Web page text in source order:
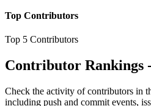
Top Contributors
Top 5 Contributors
Contributor Rankings
Check the activity of contributors in
including push and commit events,